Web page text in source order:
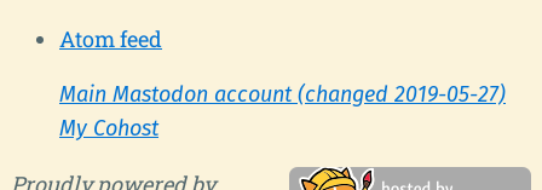
Atom feed
Main Mastodon account (changed 2019-05-27)
My Cohost